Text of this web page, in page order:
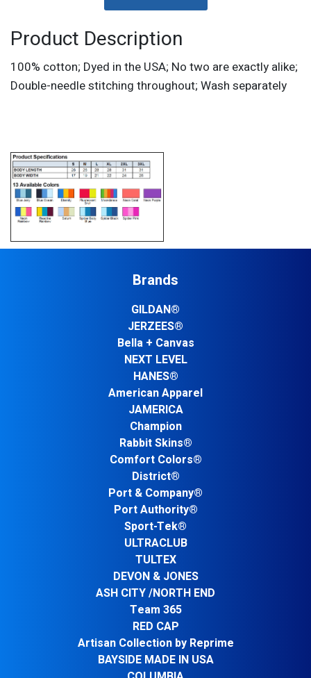
Product Description
100% cotton; Dyed in the USA; No two are exactly alike;
Double-needle stitching throughout; Wash separately
Brands
GILDAN®
JERZEES®
Bella + Canvas
NEXT LEVEL
HANES®
American Apparel
JAMERICA
Champion
Rabbit Skins®
Comfort Colors®
District®
Port & Company®
Port Authority®
Sport-Tek®
ULTRACLUB
TULTEX
DEVON & JONES
ASH CITY /NORTH END
Team 365
RED CAP
Artisan Collection by Reprime
BAYSIDE MADE IN USA